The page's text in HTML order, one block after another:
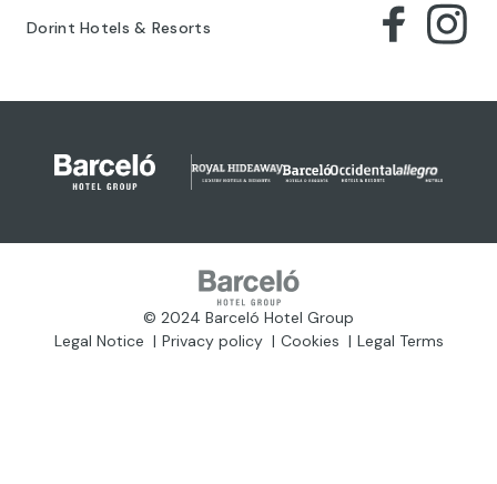
Dorint Hotels & Resorts
© 2024 Barceló Hotel Group
Legal Notice
Privacy policy Cookies Legal Terms